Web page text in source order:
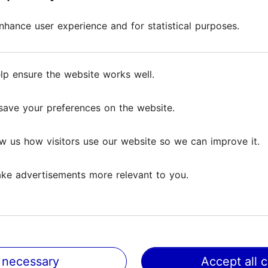
of Fotografiska is an ideal stop at any time. Here
dishes made from sustainable ingredients
buzzes with activity every day – come in and
weaves together world-class
acclaimed exhibitions speak, shake,
a cultural encounter, Fotografiska nourishes both
user experience and for statistical purposes.
ensure the website works well.
your preferences on the website.
us how visitors use our website so we can improve it.
advertisements more relevant to you.
Accept all
user experience and for statistical purposes.
ensure the website works well.
your preferences on the website.
us how visitors use our website so we can improve it.
advertisements more relevant to you.
Accept all